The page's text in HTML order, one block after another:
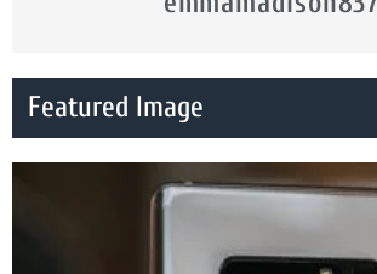
Featured Image